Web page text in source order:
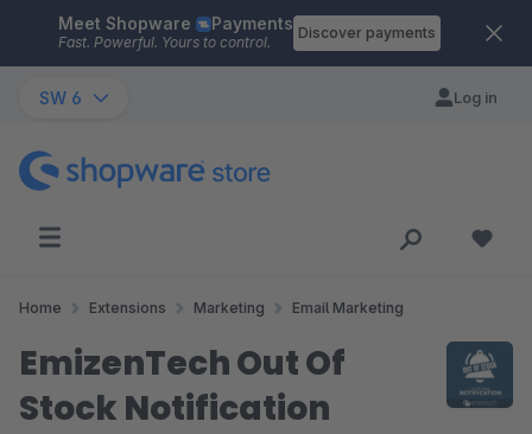
Skip to main content
Meet Shopware Payments
Fast. Powerful. Yours to control.
Discover payments
SW 6 Log in
Home Extensions Marketing Email Marketing
EmizenTech Out Of
Stock Notification